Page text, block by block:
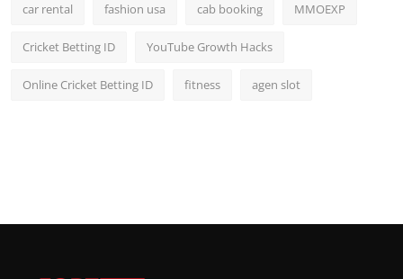
car rental fashion usa cab booking MMOEXP
Cricket Betting ID YouTube Growth Hacks
Online Cricket Betting ID fitness agen slot